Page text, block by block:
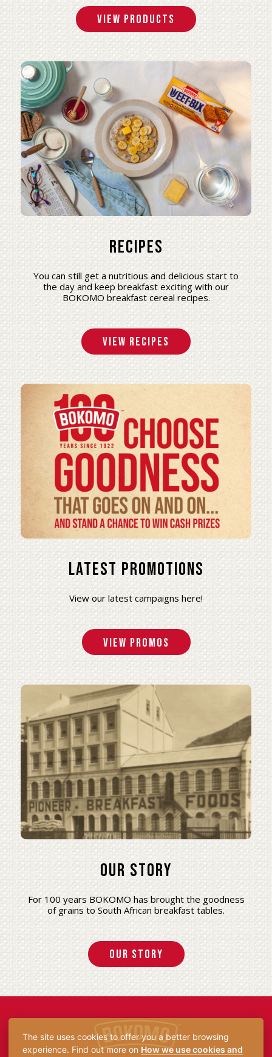
View Products
Recipes
You can still get a nutritious and delicious start to
the day and keep breakfast exciting with our
BOKOMO breakfast cereal recipes.
View Recipes
Latest Promotions
View our latest campaigns here!
View Promos
Our Story
For 100 years BOKOMO has brought the goodness
of grains to South African breakfast tables.
Our Story
The site uses cookies to offer you a better browsing
experience. Find out more on How we use cookies and